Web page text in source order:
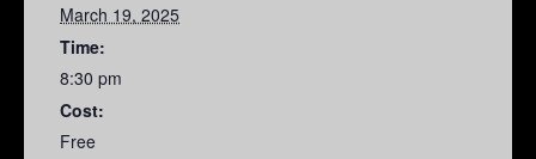
March 19, 2025
Time:
8:30 pm
Cost:
Free